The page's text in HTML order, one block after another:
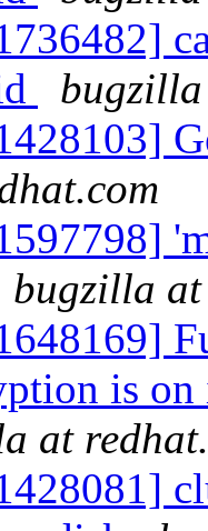
bugzilla
is
at